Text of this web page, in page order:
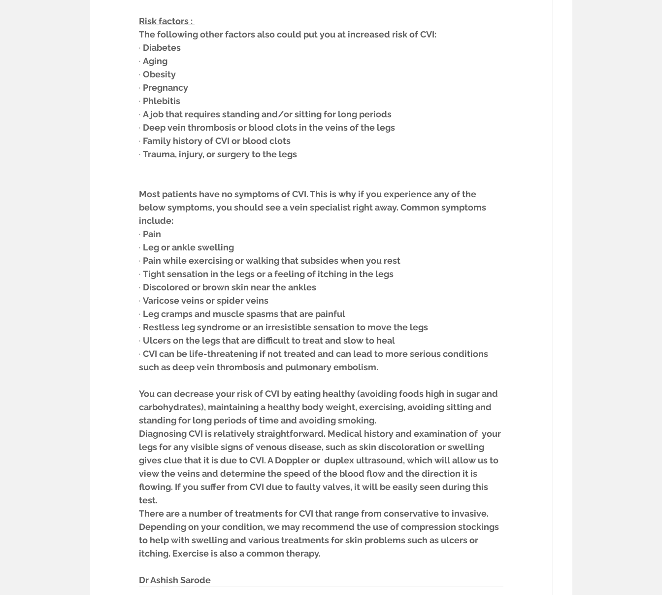
Risk factors :
The following other factors also could put you at increased risk of CVI:
· Diabetes
· Aging
· Obesity
· Pregnancy
· Phlebitis
· A job that requires standing and/or sitting for long periods
· Deep vein thrombosis or blood clots in the veins of the legs
· Family history of CVI or blood clots
· Trauma, injury, or surgery to the legs
Most patients have no symptoms of CVI. This is why if you experience any of the
below symptoms, you should see a vein specialist right away. Common symptoms
include:
· Pain
· Leg or ankle swelling
· Pain while exercising or walking that subsides when you rest
· Tight sensation in the legs or a feeling of itching in the legs
· Discolored or brown skin near the ankles
· Varicose veins or spider veins
· Leg cramps and muscle spasms that are painful
· Restless leg syndrome or an irresistible sensation to move the legs
· Ulcers on the legs that are difficult to treat and slow to heal
· CVI can be life-threatening if not treated and can lead to more serious conditions
such as deep vein thrombosis and pulmonary embolism.
You can decrease your risk of CVI by eating healthy (avoiding foods high in sugar and
carbohydrates), maintaining a healthy body weight, exercising, avoiding sitting and
standing for long periods of time and avoiding smoking.
Diagnosing CVI is relatively straightforward. Medical history and examination of  your
legs for any visible signs of venous disease, such as skin discoloration or swelling
gives clue that it is due to CVI. A Doppler or  duplex ultrasound, which will allow us to
view the veins and determine the speed of the blood flow and the direction it is
flowing. If you suffer from CVI due to faulty valves, it will be easily seen during this
test.
There are a number of treatments for CVI that range from conservative to invasive.
Depending on your condition, we may recommend the use of compression stockings
to help with swelling and various treatments for skin problems such as ulcers or
itching. Exercise is also a common therapy.
Dr Ashish Sarode